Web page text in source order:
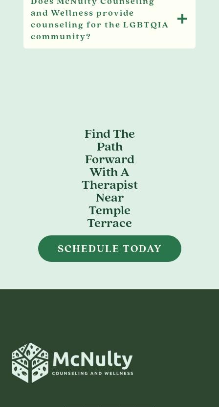
and Wellness provide
counseling for the LGBTQIA
community?
Find The
Path
Forward
With A
Therapist
Near
Temple
Terrace
SCHEDULE TODAY